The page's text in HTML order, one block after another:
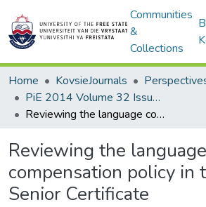
Communities
&
Collections
Home KovsieJournals
PiE 2014 Volume 32 Issue 1
Reviewing the language compensation policy in the National Senior Certificate
Reviewing the language
compensation policy in
Senior Certificate